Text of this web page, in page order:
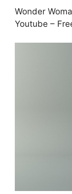
Wonder
Youtube –